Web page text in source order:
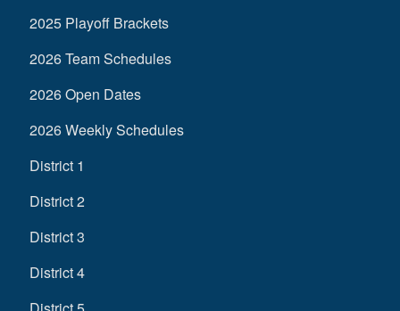
2025 Playoff Brackets
2026 Team Schedules
2026 Open Dates
2026 Weekly Schedules
District 1
District 2
District 3
District 4